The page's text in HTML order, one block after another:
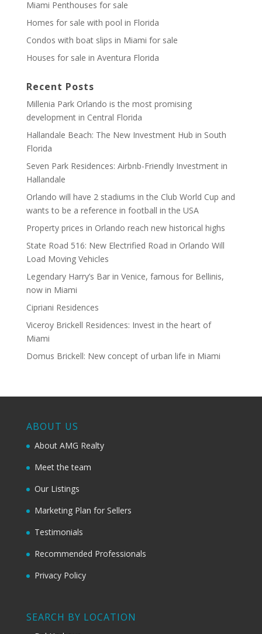
Miami Penthouses for sale
Homes for sale with pool in Florida
Condos with boat slips in Miami for sale
Houses for sale in Aventura Florida
Recent Posts
Millenia Park Orlando is the most promising
development in Central Florida
Hallandale Beach: The New Investment Hub in South
Florida
Seven Park Residences: Airbnb-Friendly Investment in
Hallandale
Orlando will have 2 stadiums in the Club World Cup and
wants to be a reference in football in the USA
Property prices in Orlando reach new historical highs
State Road 516: New Electrified Road in Orlando Will
Load Moving Vehicles
Legendary Harry’s Bar in Venice, famous for Bellinis,
now in Miami
Cipriani Residences
Viceroy Brickell Residences: Invest in the heart of
Miami
Domus Brickell: New concept of urban life in Miami
ABOUT US
About AMG Realty
Meet the team
Our Listings
Marketing Plan for Sellers
Testimonials
Recommended Professionals
Privacy Policy
SEARCH BY LOCATION